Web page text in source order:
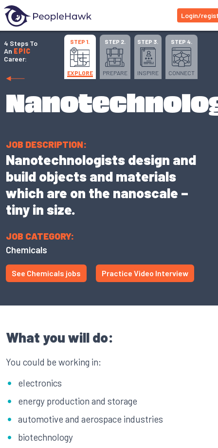
Login/
4 Steps To
An EPIC
Career:
STEP 1.
EXPLORE
STEP 2.
PREPARE
STEP 3.
INSPIRE
STEP 4.
CONNECT
JOB DESCRIPTION:
Nanotechnologists design and
build objects and materials
which are on the nanoscale –
tiny in size.
JOB CATEGORY:
Chemicals
See Chemicals jobs Practice Video Interview
What you will do:
You could be working in:
electronics
energy production and storage
automotive and aerospace industries
biotechnology